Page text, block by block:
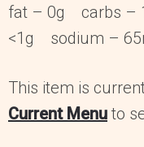
fat – 0g carbs
<1g sodium –
This item is
Current Menu to